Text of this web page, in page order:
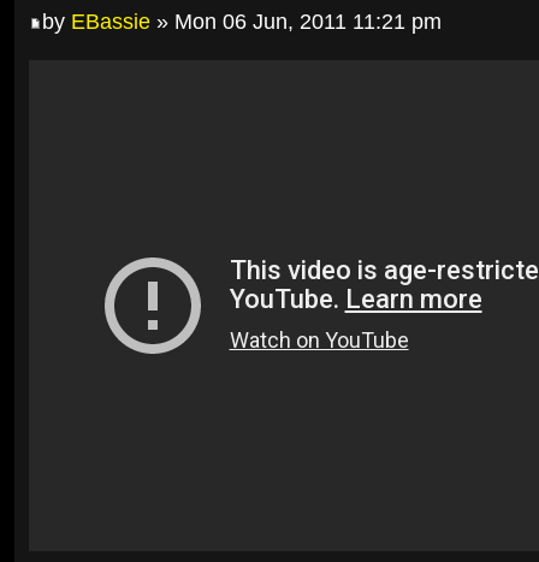
by EBassie » Mon 06 Jun, 2011 11:21 pm